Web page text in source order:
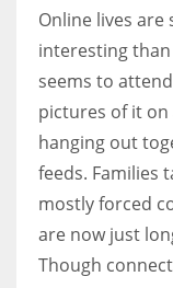
Online lives
interesting
seems to
pictures of it on
hanging out
feeds. Families
mostly forced
are now just
Though